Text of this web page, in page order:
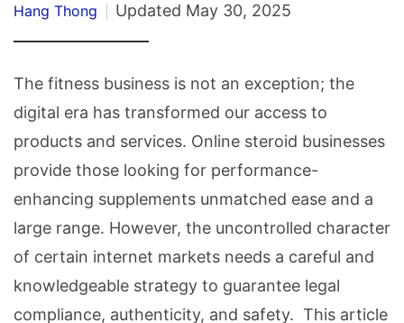
Hang Thong Updated May 30, 2025
The fitness business is not an exception; the
digital era has transformed our access to
products and services. Online steroid businesses
provide those looking for performance-
enhancing supplements unmatched ease and a
large range. However, the uncontrolled character
of certain internet markets needs a careful and
knowledgeable strategy to guarantee legal
compliance, authenticity, and safety. This article